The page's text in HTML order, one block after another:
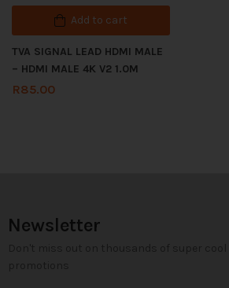
Add to cart
TVA SIGNAL LEAD HDMI MALE
– HDMI MALE 4K V2 1.0M
R85.00
Newsletter